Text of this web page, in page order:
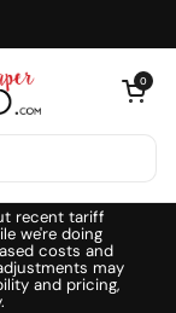
Open cart
0
recent tariff
we're doing
costs and
may
and pricing,